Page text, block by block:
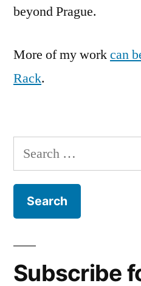
beyond Prague.
More of my workcan
Rack.
Search
for:
Subscribe